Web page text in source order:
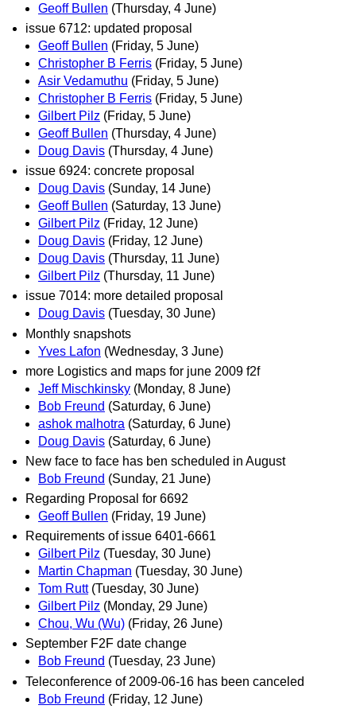
Geoff Bullen (Thursday, 4 June)
issue 6712: updated proposal
Geoff Bullen (Friday, 5 June)
Christopher B Ferris (Friday, 5 June)
Asir Vedamuthu (Friday, 5 June)
Christopher B Ferris (Friday, 5 June)
Gilbert Pilz (Friday, 5 June)
Geoff Bullen (Thursday, 4 June)
Doug Davis (Thursday, 4 June)
issue 6924: concrete proposal
Doug Davis (Sunday, 14 June)
Geoff Bullen (Saturday, 13 June)
Gilbert Pilz (Friday, 12 June)
Doug Davis (Friday, 12 June)
Doug Davis (Thursday, 11 June)
Gilbert Pilz (Thursday, 11 June)
issue 7014: more detailed proposal
Doug Davis (Tuesday, 30 June)
Monthly snapshots
Yves Lafon (Wednesday, 3 June)
more Logistics and maps for june 2009 f2f
Jeff Mischkinsky (Monday, 8 June)
Bob Freund (Saturday, 6 June)
ashok malhotra (Saturday, 6 June)
Doug Davis (Saturday, 6 June)
New face to face has ben scheduled in August
Bob Freund (Sunday, 21 June)
Regarding Proposal for 6692
Geoff Bullen (Friday, 19 June)
Requirements of issue 6401-6661
Gilbert Pilz (Tuesday, 30 June)
Martin Chapman (Tuesday, 30 June)
Tom Rutt (Tuesday, 30 June)
Gilbert Pilz (Monday, 29 June)
Chou, Wu (Wu) (Friday, 26 June)
September F2F date change
Bob Freund (Tuesday, 23 June)
Teleconference of 2009-06-16 has been canceled
Bob Freund (Friday, 12 June)